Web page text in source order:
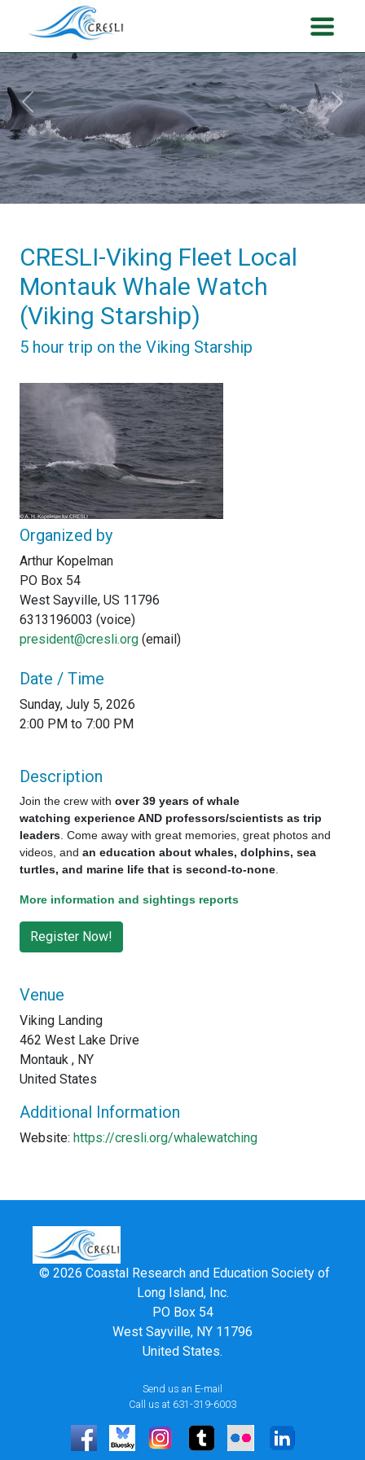
Previous Next
CRESLI-Viking Fleet Local
Montauk Whale Watch
(Viking Starship)
5 hour trip on the Viking Starship
Organized by
Arthur Kopelman
PO Box 54
West Sayville, US 11796
6313196003 (voice)
president@cresli.org (email)
Date / Time
Sunday, July 5, 2026
2:00 PM to 7:00 PM
Description
Join the crew with over 39 years of whale
watching experience AND professors/scientists as trip
leaders . Come away with great memories, great photos and
videos, and an education about whales, dolphins, sea
turtles, and marine life that is second-to-none
More information and sightings reports
Venue
Viking Landing
462 West Lake Drive
Montauk , NY
United States
Additional Information
Website: https://cresli.org/whalewatching
© 2026 Coastal Research and Education Society of
Long Island, Inc.
PO Box 54
West Sayville, NY 11796
United States.
Send us an E-mail
Call us at 631-319-6003